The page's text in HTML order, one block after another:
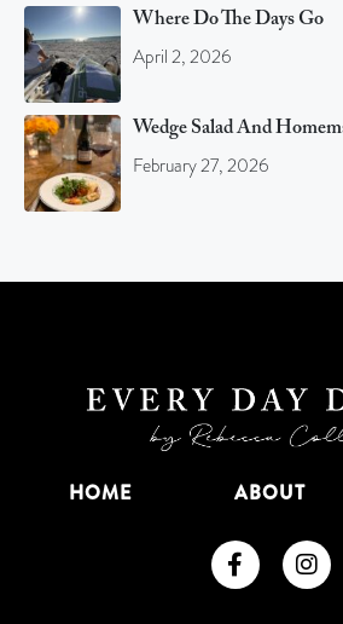
Where Do The Days Go
April 2, 2026
Wedge Salad And
February 27, 2026
HOME ABOUT